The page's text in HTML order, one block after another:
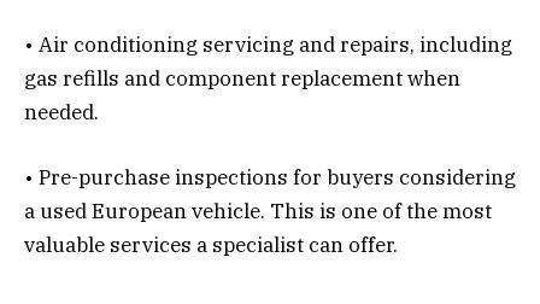
• Air conditioning servicing and repairs, including
gas refills and component replacement when
needed.
• Pre-purchase inspections for buyers considering
a used European vehicle. This is one of the most
valuable services a specialist can offer.